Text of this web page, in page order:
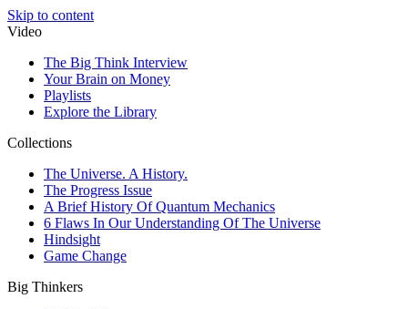
Skip to content
Video
The Big Think Interview
Your Brain on Money
Playlists
Explore the Library
Collections
The Universe. A History.
The Progress Issue
A Brief History Of Quantum Mechanics
6 Flaws In Our Understanding Of The Universe
Hindsight
Game Change
Big Thinkers